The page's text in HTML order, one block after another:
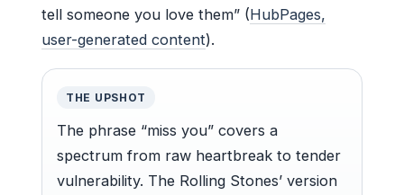
tell someone you love them” (HubPages,
user-generated content).
THE UPSHOT
The phrase “miss you” covers a
spectrum from raw heartbreak to tender
vulnerability. The Rolling Stones’ version